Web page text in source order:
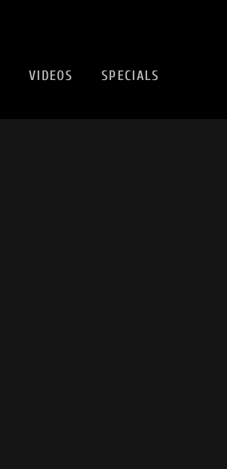
VIDEOS SPECIALS